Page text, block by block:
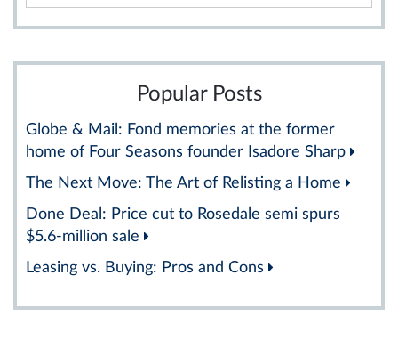
Category
Popular Posts
Globe & Mail: Fond memories at the former
home of Four Seasons founder Isadore Sharp
The Next Move: The Art of Relisting a Home
Done Deal: Price cut to Rosedale semi spurs
$5.6-million sale
Leasing vs. Buying: Pros and Cons